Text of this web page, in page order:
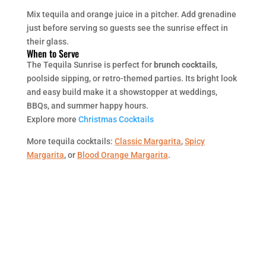
Mix tequila and orange juice in a pitcher. Add grenadine
just before serving so guests see the sunrise effect in
their glass.
When to Serve
The Tequila Sunrise is perfect for brunch cocktails,
poolside sipping, or retro-themed parties. Its bright look
and easy build make it a showstopper at weddings,
BBQs, and summer happy hours.
Explore more Christmas Cocktails
More tequila cocktails: Classic Margarita,Spicy
Margarita, or Blood Orange Margarita.